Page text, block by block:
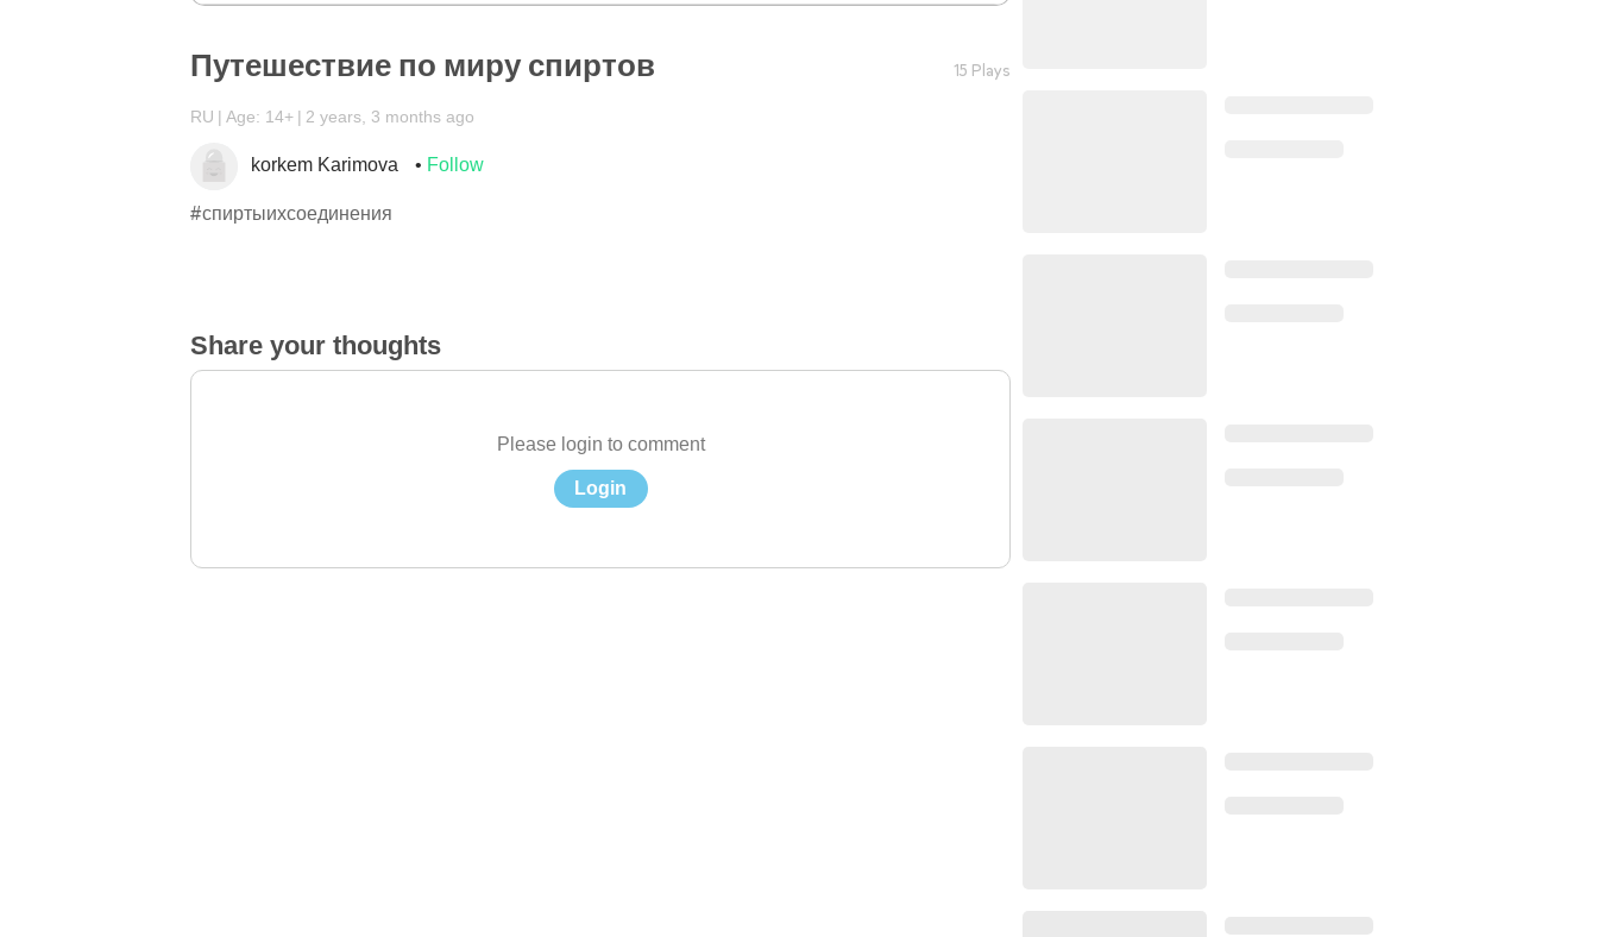
Путешествие по миру спиртов 15 Plays
RU Age: 14+ 2 years, 3 months ago
korkem Karimova Follow
#спиртыихсоединения
Share your thoughts
Please login to comment
Login